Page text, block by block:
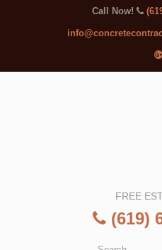
Call Now!
FREE
(619)